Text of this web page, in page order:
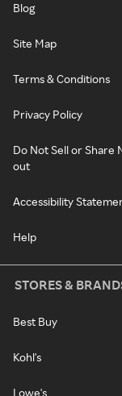
Blog
Site Map
Terms & Conditions
Privacy Policy
Do Not Sell or Share
out
Accessibility
Help
STORES &
Best Buy
Kohl's
Lowe's